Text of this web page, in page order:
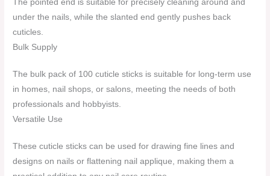
The pointed end is suitable for precisely cleaning around and
under the nails, while the slanted end gently pushes back
cuticles.
Bulk Supply
The bulk pack of 100 cuticle sticks is suitable for long-term use
in homes, nail shops, or salons, meeting the needs of both
professionals and hobbyists.
Versatile Use
These cuticle sticks can be used for drawing fine lines and
designs on nails or flattening nail applique, making them a